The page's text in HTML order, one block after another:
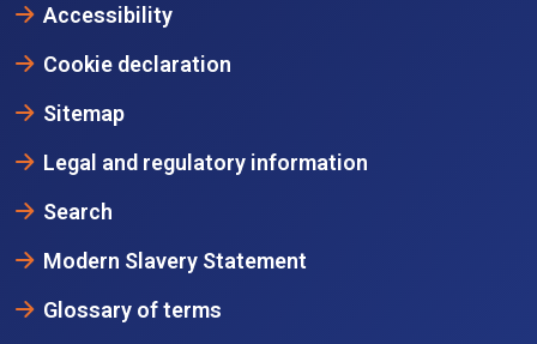
Accessibility
Cookie declaration
Sitemap
Legal and regulatory information
Search
Modern Slavery Statement
Glossary of terms